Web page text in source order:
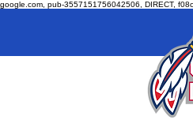
google.com, pub-3557151756042506, DIRECT,